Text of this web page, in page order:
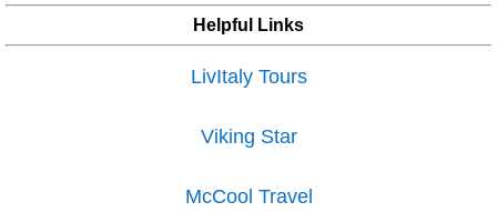
Helpful Links
LivItaly Tours
Viking Star
McCool Travel